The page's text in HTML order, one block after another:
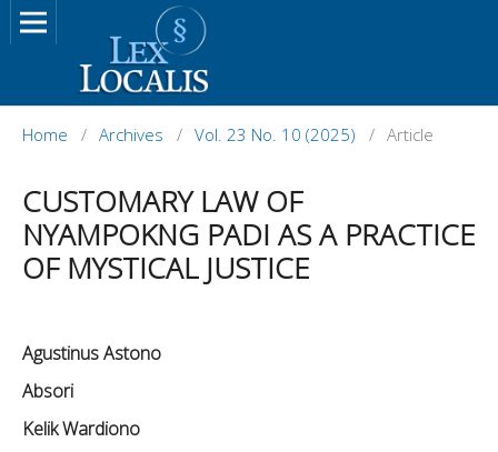
Home / Archives / Vol. 23 No. 10 (2025) / Article
CUSTOMARY LAW OF
NYAMPOKNG PADI AS A PRACTICE
OF MYSTICAL JUSTICE
Agustinus Astono
Absori
Kelik Wardiono